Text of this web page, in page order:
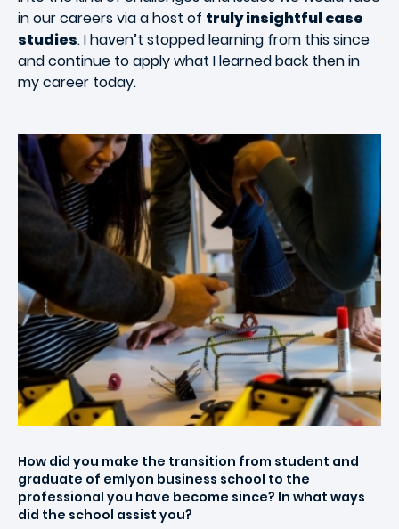
in our careers via a host of truly insightful case
studies. I haven’t stopped learning from this since
and continue to apply what I learned back then in
my career today.
How did you make the transition from student and
graduate of emlyon business school to the
professional you have become since? In what ways
did the school assist you?